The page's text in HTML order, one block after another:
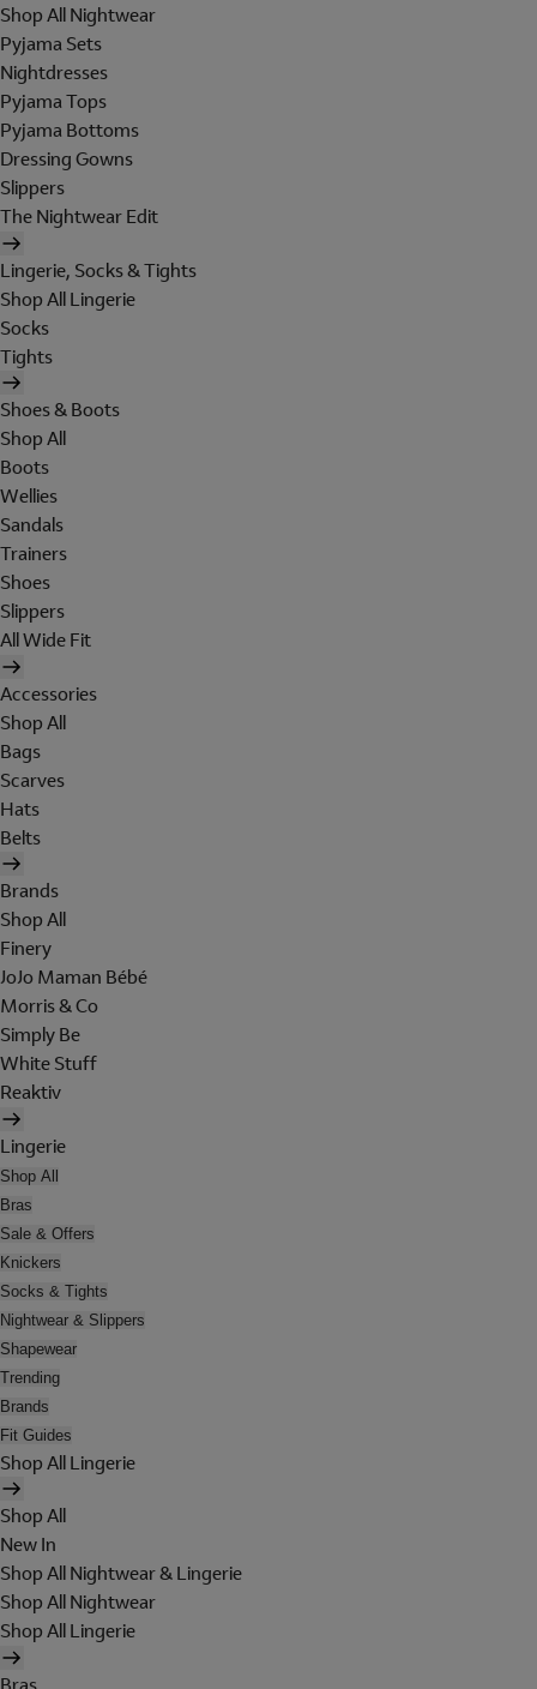
Shop All Nightwear
Pyjama Sets
Nightdresses
Pyjama Tops
Pyjama Bottoms
Dressing Gowns
Slippers
The Nightwear Edit
Lingerie, Socks & Tights
Shop All Lingerie
Socks
Tights
Shoes & Boots
Shop All
Boots
Wellies
Sandals
Trainers
Shoes
Slippers
All Wide Fit
Accessories
Shop All
Bags
Scarves
Hats
Belts
Brands
Shop All
Finery
JoJo Maman Bébé
Morris & Co
Simply Be
White Stuff
Reaktiv
Lingerie
Shop All
Bras
Sale & Offers
Knickers
Socks & Tights
Nightwear & Slippers
Shapewear
Trending
Brands
Fit Guides
Shop All Lingerie
Shop All
New In
Shop All Nightwear & Lingerie
Shop All Nightwear
Shop All Lingerie
Bras